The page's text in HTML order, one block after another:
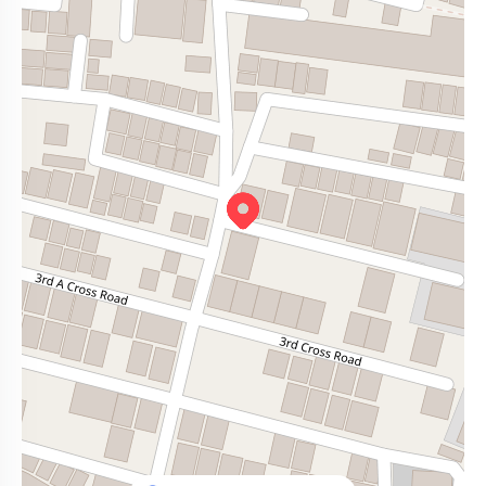
lakeside walks, well, that’s just around the corner too.
And if you're someone who just needs room to breathe, this layout
gives you that without breaking the bank.
Walking park
- 2.6 km
Ananda Layout Park - 0.9 km
Canara Bank Layout Park
- 0.8 km
Schools & Hospitals
Aster CMI Hospital- 3 km
S G National School- 0.7 km
Soukya Hospital- 2.7 km
GKVK - 2.8 km
Narayan Hospital
- 0.9 km
Shopping & Dining
Elements Mall - 3 km
D Mart - 5 km
The Big Market, Kodigehalli- 0.2 km
Amaravati Grand- 1.2 km
Café Coffee Day and Starbucks.
And the best part? It doesn’t feel overcrowded or chaotic. You’ve
got space, to move, to breathe, to live.